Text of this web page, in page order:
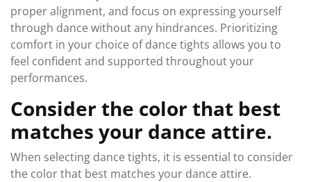
proper alignment, and focus on expressing yourself
through dance without any hindrances. Prioritizing
comfort in your choice of dance tights allows you to
feel confident and supported throughout your
performances.
Consider the color that best
matches your dance attire.
When selecting dance tights, it is essential to consider
the color that best matches your dance attire.